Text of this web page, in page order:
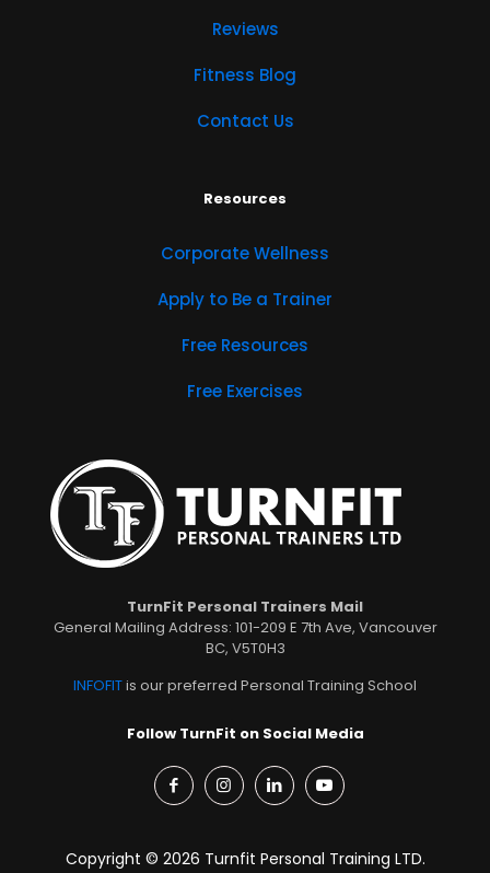
Reviews
Fitness Blog
Contact Us
Resources
Corporate Wellness
Apply to Be a Trainer
Free Resources
Free Exercises
TurnFit Personal Trainers Mail
General Mailing Address: 101-209 E 7th Ave, Vancouver
BC, V5T0H3
INFOFITis our preferred Personal Training School
Follow TurnFit on Social Media
Copyright © 2026 Turnfit Personal Training LTD.